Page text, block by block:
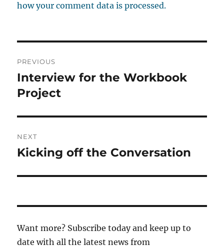
how your comment data is processed.
navigation
PREVIOUS
Previous
post:
Interview for the Workbook
Project
NEXT
Next
Kicking off the Conversation
Want more? Subscribe today and keep up to
date with all the latest news from